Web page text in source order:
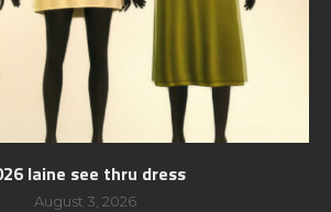
laine see thru dress
August 3, 2026